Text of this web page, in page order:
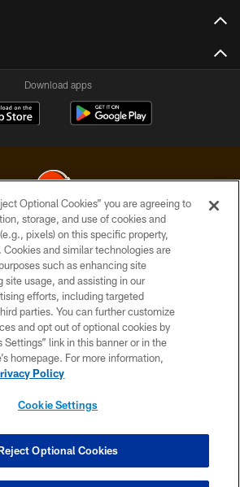
Download apps
Browns. All Rights Reserved
PRIVACY POLICY
ACCESSIBILITY
CONTACT US
SITE MAP
TERMS OF USE
COOKIE SETTINGS
Optional Cookies” you are agreeing to
storage, and use of cookies and
pixels) on this specific property,
and similar technologies are
such as enhancing site
site usage, and assisting in our
efforts, including targeted
parties. You can further customize
and opt out of optional cookies by
Settings” link in this banner or in the
homepage. For more information,
Policy
Cookie Settings
Optional Cookies